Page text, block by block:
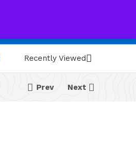
Recently Viewed
Prev Next